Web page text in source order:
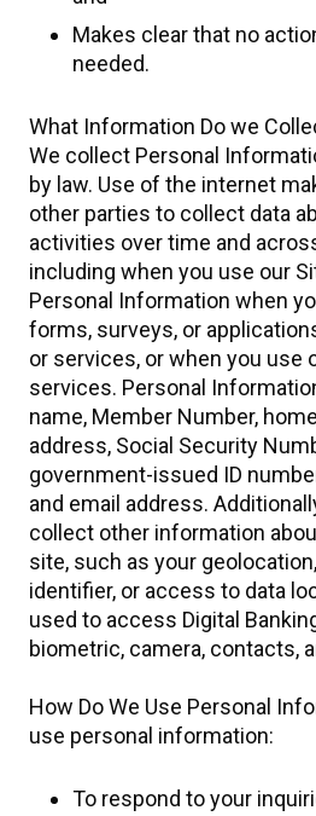
Makes clear that no
needed.
What Information Do we
We collect Personal
by law. Use of the internet
other parties to collect data
activities over time and
including when you use our
Personal Information when
forms, surveys, or
or services, or when you use
services. Personal
name, Member Number,
address, Social Security
government-issued ID
and email address.
collect other information
site, such as your
identifier, or access to data
used to access Digital
biometric, camera, contacts,
How Do We Use Personal
use personal information:
To respond to your